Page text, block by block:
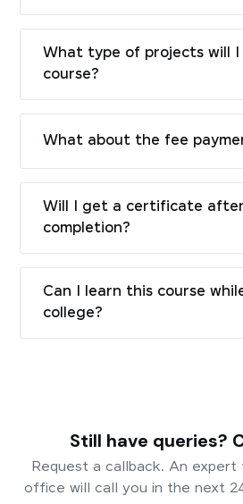
What type of projects will
course?
What about the fee
Will I get a certificate after
completion?
Can I learn this course
college?
Still have queries?
Request a callback. An expert
office will call you in the next